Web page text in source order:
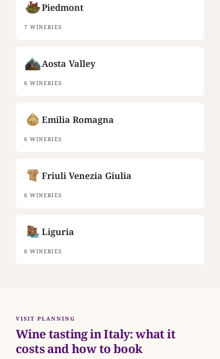
Piedmont
7 WINERIES
Aosta Valley
6 WINERIES
Emilia Romagna
6 WINERIES
Friuli Venezia Giulia
6 WINERIES
Liguria
6 WINERIES
VISIT PLANNING
Wine tasting in Italy: what it
costs and how to book